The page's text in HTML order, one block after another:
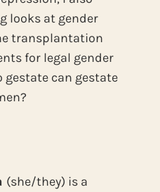
looks at gender
transplantation
for legal gender
can gestate
(she/they) is a